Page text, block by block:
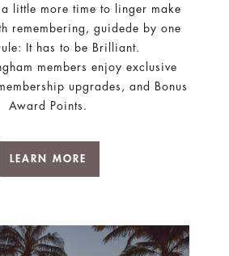
little more time to linger make
remembering, guidede by one
It has to be Brilliant.
members enjoy exclusive
upgrades, and Bonus
Award Points.
LEARN MORE